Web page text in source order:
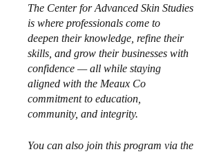
The Center for Advanced Skin Studies
is where professionals come to
deepen their knowledge, refine their
skills, and grow their businesses with
confidence — all while staying
aligned with the Meaux Co
commitment to education,
community, and integrity.
You can also join this program via the